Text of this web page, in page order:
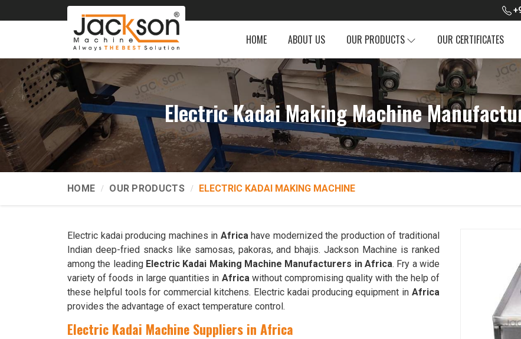
HOME ABOUT US OUR PRODUCTS OUR CERTIFICATES
Electric Kadai Making Machine
HOME OUR PRODUCTS ELECTRIC KADAI MAKING MACHINE
Electric kadai producing machines in Africahave modernized the production of traditional
Indian deep-fried snacks like samosas, pakoras, and bhajis. Jackson Machine is ranked
among the leading Electric Kadai Making Machine Manufacturers in Africa. Fry a wide
variety of foods in large quantities in Africawithout compromising quality with the help of
these helpful tools for commercial kitchens. Electric kadai producing equipment in Africa
provides the advantage of exact temperature control.
Electric Kadai Machine Suppliers in Africa